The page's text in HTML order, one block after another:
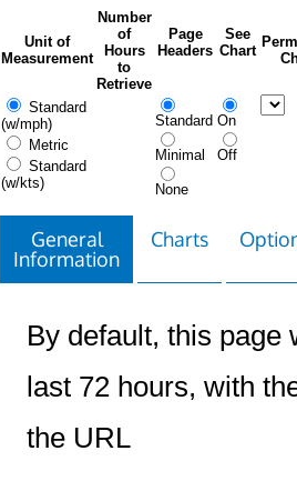
Unit of
Measurement
Number
of
Hours
to
Retrieve
Page
Headers
See
Chart
Standard
(w/mph)
Metric
Standard
(w/kts)
Standard
Minimal
None
On
Off
General
Information
Charts
By default, this page
last 72 hours, with
the URL